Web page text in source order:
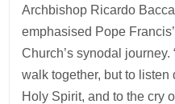
Archbishop Ricardo
emphasised Pope
Church’s synodal
walk together, but to listen
Holy Spirit, and to the cry